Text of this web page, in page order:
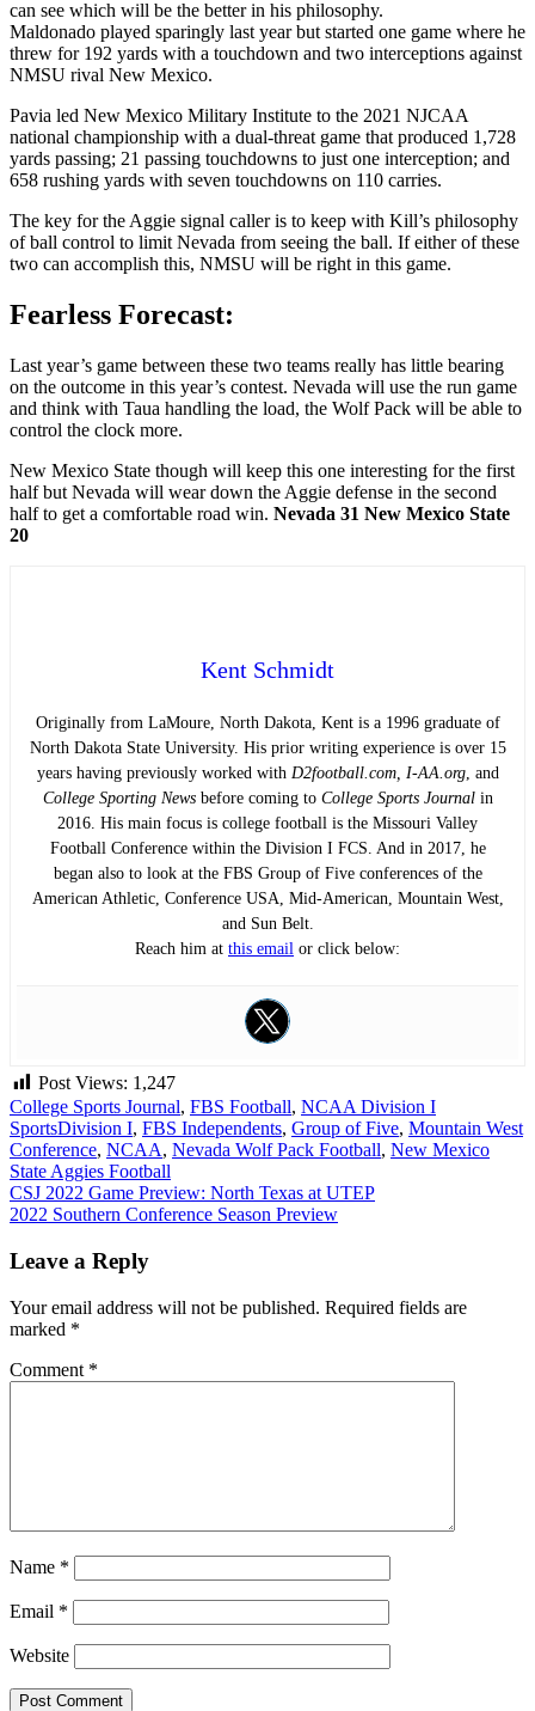
can see which will be the better in his philosophy.
Maldonado played sparingly last year but started one game where he
threw for 192 yards with a touchdown and two interceptions against
NMSU rival New Mexico.
Pavia led New Mexico Military Institute to the 2021 NJCAA
national championship with a dual-threat game that produced 1,728
yards passing; 21 passing touchdowns to just one interception; and
658 rushing yards with seven touchdowns on 110 carries.
The key for the Aggie signal caller is to keep with Kill’s philosophy
of ball control to limit Nevada from seeing the ball. If either of these
two can accomplish this, NMSU will be right in this game.
Fearless Forecast:
Last year’s game between these two teams really has little bearing
on the outcome in this year’s contest. Nevada will use the run game
and think with Taua handling the load, the Wolf Pack will be able to
control the clock more.
New Mexico State though will keep this one interesting for the first
half but Nevada will wear down the Aggie defense in the second
half to get a comfortable road win. Nevada 31 New Mexico State
20
Kent Schmidt
Originally from LaMoure, North Dakota, Kent is a 1996 graduate of
North Dakota State University. His prior writing experience is over 15
years having previously worked with D2football.com, I-AA.org, and
College Sporting Newsbefore coming to College Sports Journalin
2016. His main focus is college football is the Missouri Valley
Football Conference within the Division I FCS. And in 2017, he
began also to look at the FBS Group of Five conferences of the
American Athletic, Conference USA, Mid-American, Mountain West,
and Sun Belt.
Reach him at this email or click below:
Post Views: 1,247
College Sports Journal, FBS Football, NCAA Division I
SportsDivision I, FBS Independents, Group of Five, Mountain West
Conference, NCAA, Nevada Wolf Pack Football, New Mexico
State Aggies Football
Post
navigation
CSJ 2022 Game Preview: North Texas at UTEP
2022 Southern Conference Season Preview
Leave a Reply
Your email address will not be published. Required fields are
marked *
Comment *
Name *
Email *
Website